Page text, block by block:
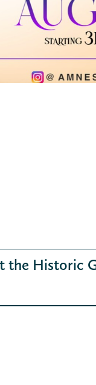
the Historic